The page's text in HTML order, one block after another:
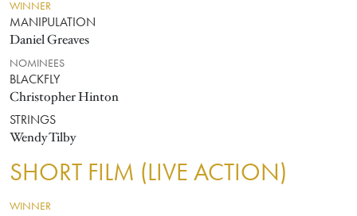
WINNER
MANIPULATION
Daniel Greaves
NOMINEES
BLACKFLY
Christopher Hinton
STRINGS
Wendy Tilby
SHORT FILM (LIVE ACTION)
WINNER